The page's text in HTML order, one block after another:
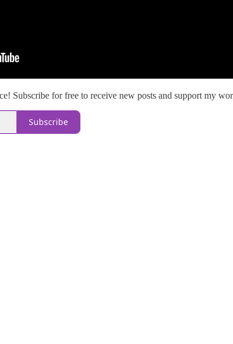
Subscribe for free to receive new posts and support my
Subscribe